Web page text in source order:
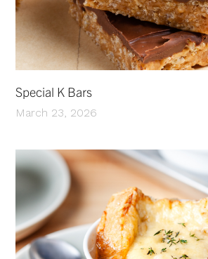
Special K Bars
March 23, 2026